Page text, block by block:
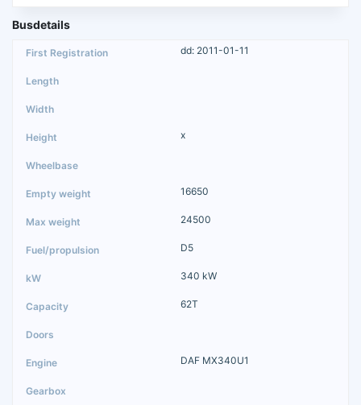
Busdetails
dd: 2011-01-11
x
16650
24500
D5
340 kW
62T
DAF MX340U1